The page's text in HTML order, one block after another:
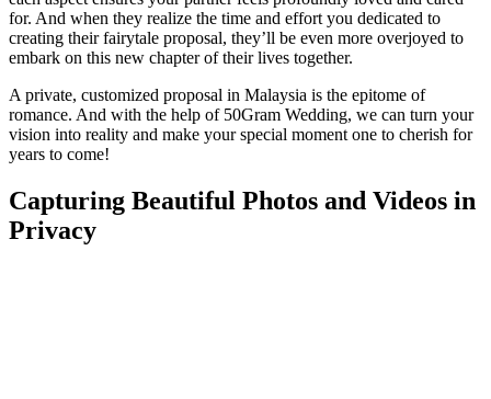
for. And when they realize the time and effort you dedicated to
creating their fairytale proposal, they’ll be even more overjoyed to
embark on this new chapter of their lives together.
A private, customized proposal in Malaysia is the epitome of
romance. And with the help of 50Gram Wedding, we can turn your
vision into reality and make your special moment one to cherish for
years to come!
Capturing Beautiful Photos and Videos in
Privacy